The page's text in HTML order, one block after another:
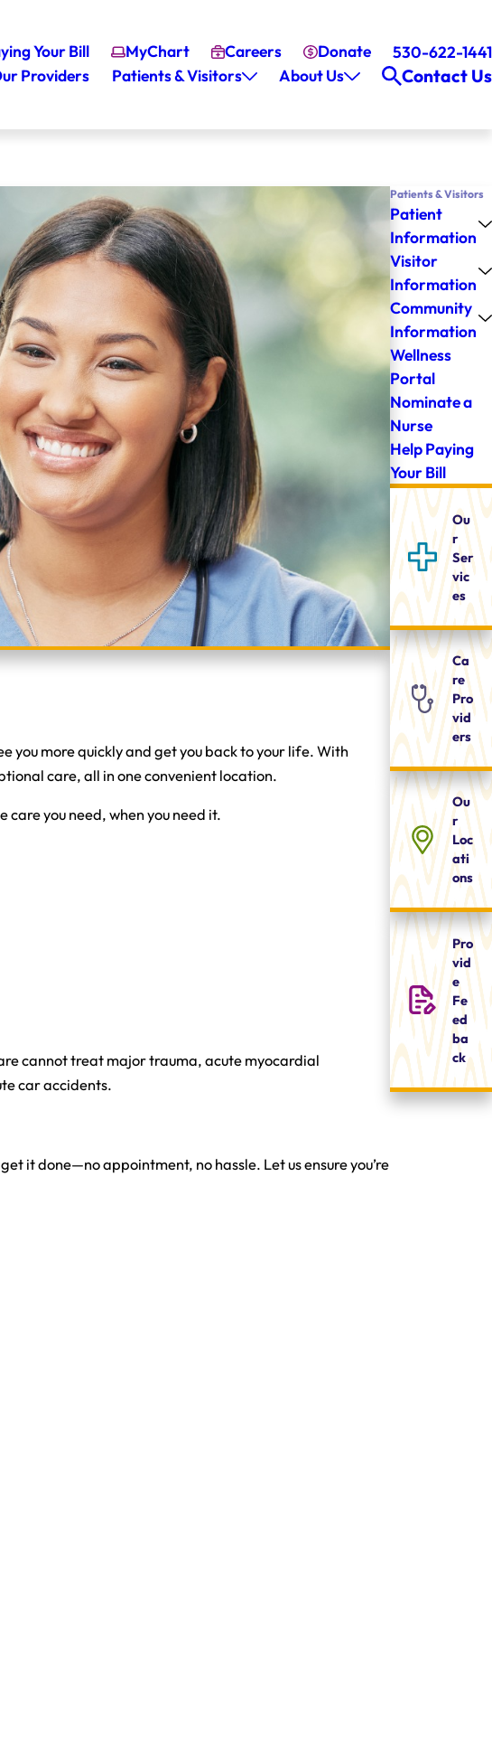
Your Bill MyChart Careers Donate
530-622-1441
Providers Patients & Visitors About Us Contact Us
you more quickly and get you back to your life. With
care, all in one convenient location.
you need, when you need it.
cannot treat major trauma, acute myocardial
car accidents.
it done—no appointment, no hassle. Let us ensure you’re
Patients & Visitors
Patient
Information
Visitor
Information
Community
Information
Wellness
Portal
Nominate a
Nurse
Help Paying
Your Bill
Ou
r
Ser
vic
es
Ca
re
Pro
vid
ers
Ou
r
Loc
ati
ons
Pro
vid
e
Fe
ed
ba
ck